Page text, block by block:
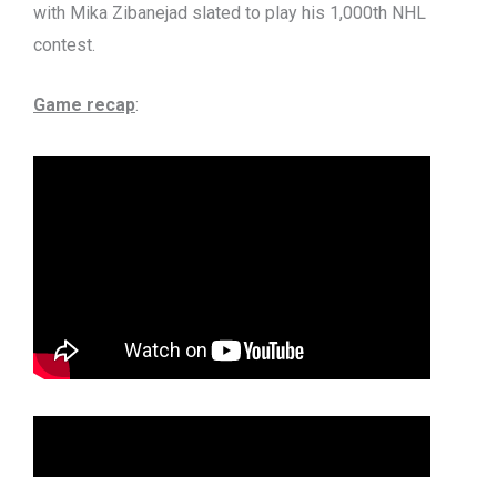
with Mika Zibanejad slated to play his 1,000th NHL
contest.
Game recap: